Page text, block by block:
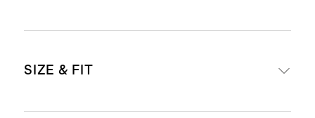
3% spandex
SIZE & FIT